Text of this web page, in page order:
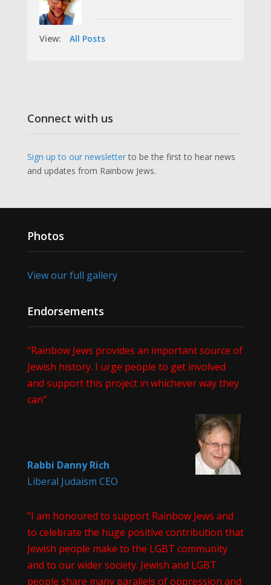
View: All Posts
Connect with us
Sign up to our newsletterto be the first to hear news
and updates from Rainbow Jews.
Photos
View our full gallery
Endorsements
"Rainbow Jews provides an important source of
Jewish history. I urge people to get involved
and support this project in whichever way they
can"
Rabbi Danny Rich
Liberal Judaism CEO
"I am honoured to support Rainbow Jews and
to celebrate the huge positive contribution that
Jewish people make to the LGBT community
and to our wider society. Jewish and LGBT
people share many parallels of oppression and